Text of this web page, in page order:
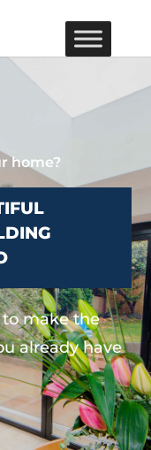
home?
make the
already have